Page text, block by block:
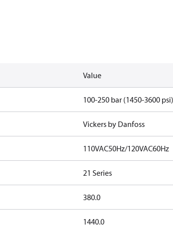
Value
100-250 bar (1450-3600 psi)
Vickers by Danfoss
110VAC50Hz/120VAC60Hz
21 Series
380.0
1440.0